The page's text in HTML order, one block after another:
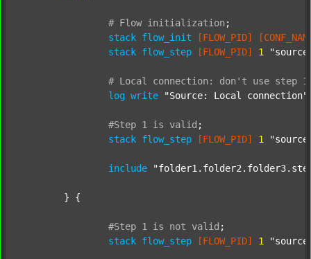
# Flow initialization ;
stack flow_init [FLOW_PID]
stack flow_step [FLOW_PID] 1
# Local connection: don't use step 1
log write "Source: Local connection"
#Step 1 is valid ;
stack flow_step [FLOW_PID] 1
include
#Step 1 is not valid ;
stack flow_step [FLOW_PID] 1